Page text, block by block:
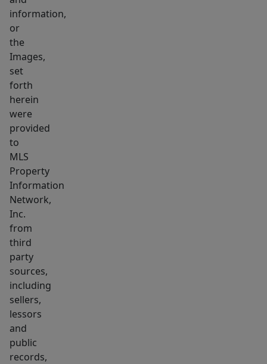
location,
location,
location!
Don’t
miss
out!
information,
or
the
Images,
set
forth
herein
were
provided
to
MLS
Property
Information
Network,
Inc.
from
third
party
sources,
including
sellers,
lessors
and
public
records,